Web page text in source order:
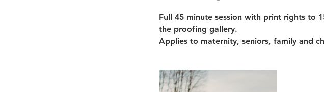
Full 45 minute session with print rights to
the proofing gallery.
Applies to maternity, seniors, family and